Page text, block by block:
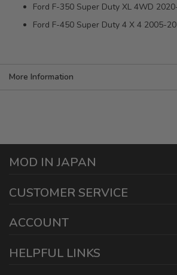
Ford F-350 Super Duty XL 4WD
Ford F-450 Super Duty 4 X 4 2005-
More Information
HELPFUL LINKS
ACCOUNT
CUSTOMER SERVICE
MOD IN JAPAN
Ontario California 91761
Working Days/Hours: